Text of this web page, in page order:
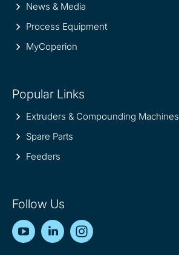
News & Media
Process Equipment
MyCoperion
Popular Links
Extruders & Compounding Machines
Spare Parts
Feeders
Follow Us
YouTubeLinkedIn